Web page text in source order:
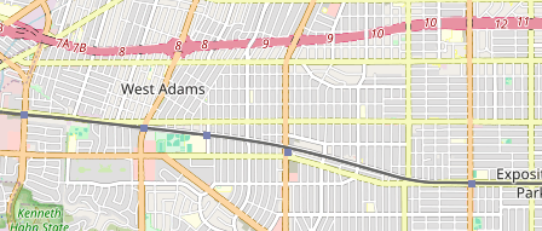
Kefir Ice Cream Eggs RAWMI Laws
Submit a Listing
Buy me a milk
EXPLORE